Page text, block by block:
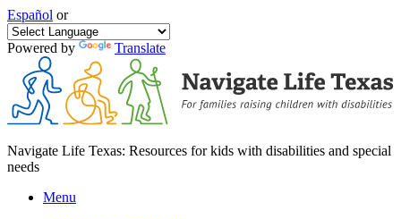
Español or
Powered by Translate
Navigate Life Texas: Resources for kids with disabilities and special
needs
Menu